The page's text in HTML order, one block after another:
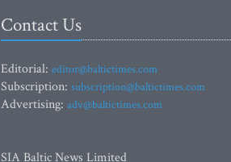
Contact Us
Editorial: editor@baltictimes.com
Subscription: subscription@baltictimes.com
Advertising: adv@baltictimes.com
SIA Baltic News Limited